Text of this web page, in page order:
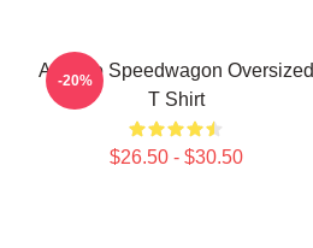
Art Reo Speedwagon Oversized
T Shirt
$26.50 - $30.50
-20%